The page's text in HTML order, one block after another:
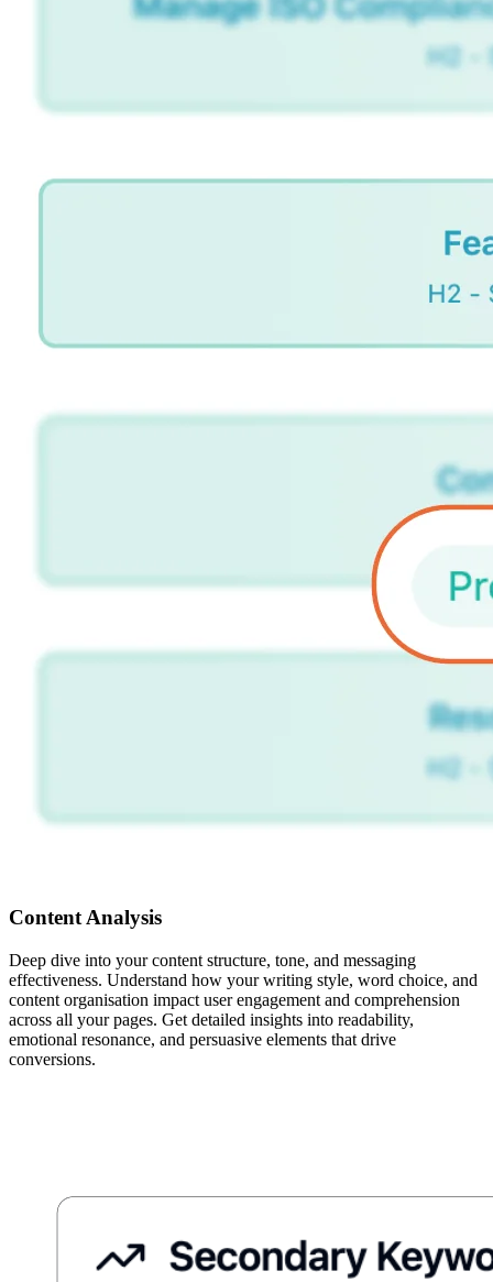
Content Analysis
Deep dive into your content structure, tone, and messaging
effectiveness. Understand how your writing style, word choice, and
content organisation impact user engagement and comprehension
across all your pages. Get detailed insights into readability,
emotional resonance, and persuasive elements that drive
conversions.